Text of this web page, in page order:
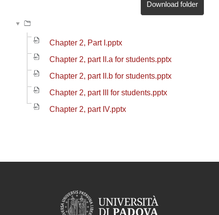
Download folder
Chapter 2, Part I.pptx
Chapter 2, part II.a for students.pptx
Chapter 2, part II.b for students.pptx
Chapter 2, part III for students.pptx
Chapter 2, part IV.pptx